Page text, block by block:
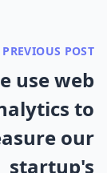
PREVIOUS POST
use web
to
our
startup's